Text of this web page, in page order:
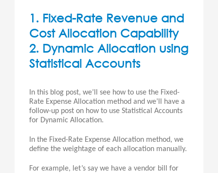
1. Fixed-Rate Revenue and
Cost Allocation Capability
2. Dynamic Allocation using
Statistical Accounts
In this blog post, we’ll see how to use the Fixed-
Rate Expense Allocation method and we’ll have a
follow-up post on how to use Statistical Accounts
for Dynamic Allocation.
In the Fixed-Rate Expense Allocation method, we
define the weightage of each allocation manually.
For example, let’s say we have a vendor bill for